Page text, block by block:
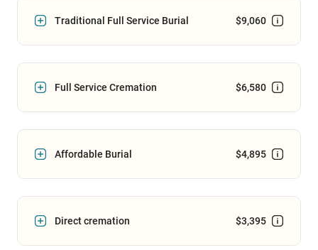
Traditional Full Service Burial $9,060
Full Service Cremation $6,580
Affordable Burial $4,895
Direct cremation $3,395